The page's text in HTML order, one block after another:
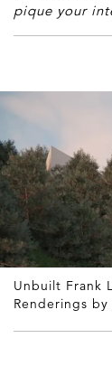
pique your
Unbuilt Frank
Renderings by